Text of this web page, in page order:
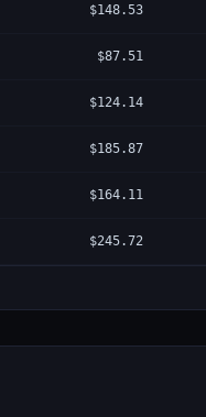
$148.53
$87.51
$124.14
$185.87
$164.11
$245.72